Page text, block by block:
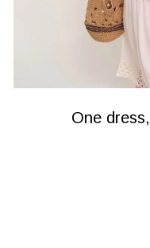
One